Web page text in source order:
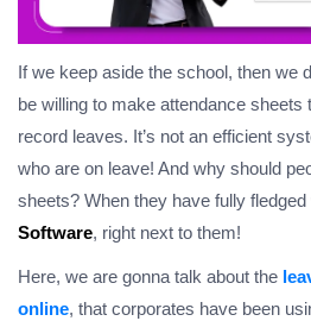
If we keep aside the school, then we
be willing to make attendance sheets
record leaves. It’s not an efficient
who are on leave! And why should
sheets? When they have fully
Software, right next to them!
Here, we are gonna talk about the
online, that corporates have been